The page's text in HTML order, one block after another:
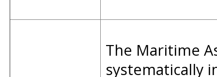
The Maritime
systematically